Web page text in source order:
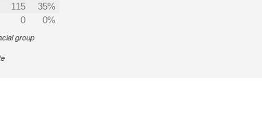
115
35%
0 0%
group